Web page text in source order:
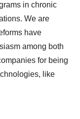
in chronic
We are
have
among both
for being
like